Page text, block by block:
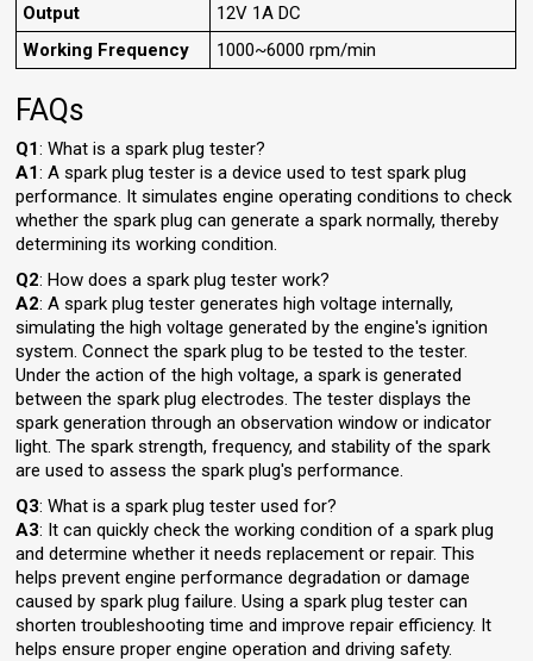
Output
12V 1A DC
Working Frequency
1000~6000 rpm/min
FAQs
Q1: What is a spark plug tester?
A1: A spark plug tester is a device used to test spark plug
performance. It simulates engine operating conditions to check
whether the spark plug can generate a spark normally, thereby
determining its working condition.
Q2: How does a spark plug tester work?
A2: A spark plug tester generates high voltage internally,
simulating the high voltage generated by the engine's ignition
system. Connect the spark plug to be tested to the tester.
Under the action of the high voltage, a spark is generated
between the spark plug electrodes. The tester displays the
spark generation through an observation window or indicator
light. The spark strength, frequency, and stability of the spark
are used to assess the spark plug's performance.
Q3: What is a spark plug tester used for?
A3: It can quickly check the working condition of a spark plug
and determine whether it needs replacement or repair. This
helps prevent engine performance degradation or damage
caused by spark plug failure. Using a spark plug tester can
shorten troubleshooting time and improve repair efficiency. It
helps ensure proper engine operation and driving safety.